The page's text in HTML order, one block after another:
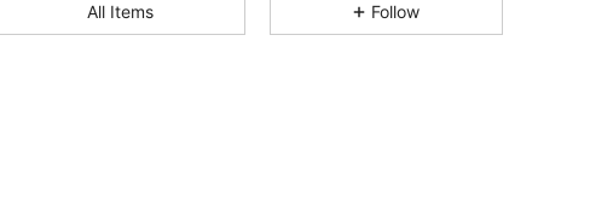
All Items Follow